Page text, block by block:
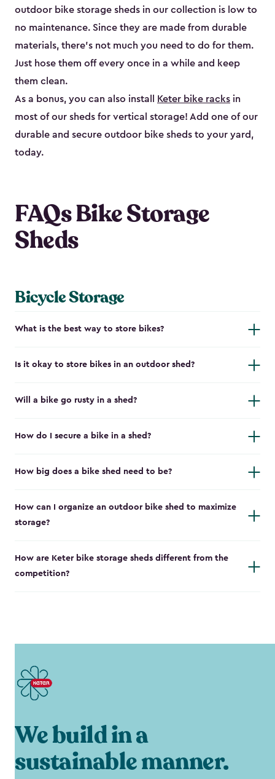
outdoor bike storage sheds in our collection is low to
no maintenance. Since they are made from durable
materials, there’s not much you need to do for them.
Just hose them off every once in a while and keep
them clean.
As a bonus, you can also install
Keter bike racks in
most of our sheds for vertical storage! Add one of our
durable and secure outdoor bike shed​s to your yard,
today.
FAQs Bike Storage
Sheds
Bicycle Storage
What is the best way to store bikes?
Is it okay to store bikes in an outdoor shed?
Will a bike go rusty in a shed?
How do I secure a bike in a shed?
How big does a bike shed need to be?
How can I organize an outdoor bike shed to maximize
storage?
How are Keter bike storage sheds different from the
competition?
We build in a
sustainable manner.